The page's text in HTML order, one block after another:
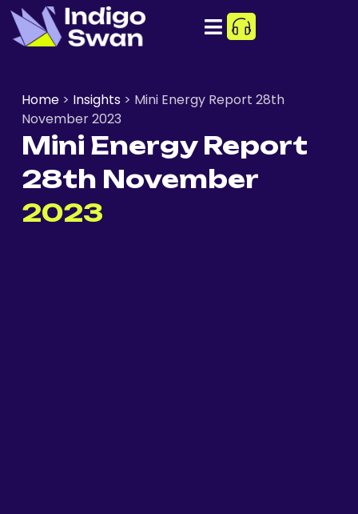
Home> Insights> Mini Energy Report 28th
November 2023
Mini Energy Report
28th November
2023